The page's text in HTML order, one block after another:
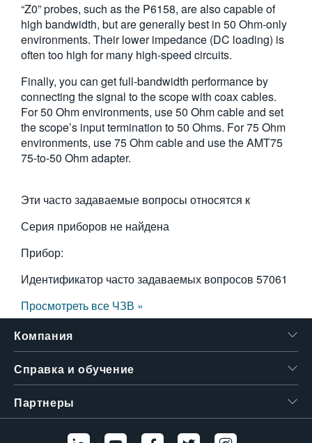
“Z0” probes, such as the P6158, are also capable of
high bandwidth, but are generally best in 50 Ohm-only
environments. Their lower impedance (DC loading) is
often too high for many high-speed circuits.
Finally, you can get full-bandwidth performance by
connecting the signal to the scope with coax cables.
For 50 Ohm environments, use 50 Ohm cable and set
the scope’s input termination to 50 Ohms. For 75 Ohm
environments, use 75 Ohm cable and use the AMT75
75-to-50 Ohm adapter.
Эти часто задаваемые вопросы относятся к
Серия приборов не найдена
Прибор:
Идентификатор часто задаваемых вопросов 57061
Просмотреть все ЧЗВ »
Компания
Справка и обучение
Партнеры